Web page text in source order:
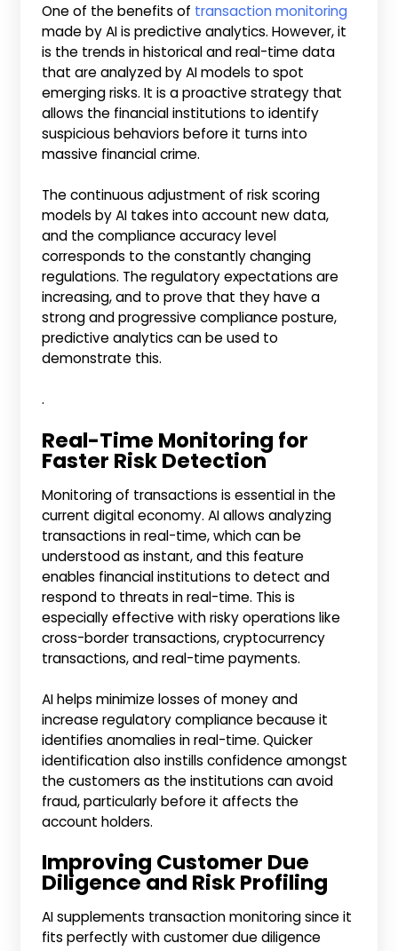
One of the benefits of transaction monitoring
made by AI is predictive analytics. However, it
is the trends in historical and real-time data
that are analyzed by AI models to spot
emerging risks. It is a proactive strategy that
allows the financial institutions to identify
suspicious behaviors before it turns into
massive financial crime.
The continuous adjustment of risk scoring
models by AI takes into account new data,
and the compliance accuracy level
corresponds to the constantly changing
regulations. The regulatory expectations are
increasing, and to prove that they have a
strong and progressive compliance posture,
predictive analytics can be used to
demonstrate this.
.
Real-Time Monitoring for
Faster Risk Detection
Monitoring of transactions is essential in the
current digital economy. AI allows analyzing
transactions in real-time, which can be
understood as instant, and this feature
enables financial institutions to detect and
respond to threats in real-time. This is
especially effective with risky operations like
cross-border transactions, cryptocurrency
transactions, and real-time payments.
AI helps minimize losses of money and
increase regulatory compliance because it
identifies anomalies in real-time. Quicker
identification also instills confidence amongst
the customers as the institutions can avoid
fraud, particularly before it affects the
account holders.
Improving Customer Due
Diligence and Risk Profiling
AI supplements transaction monitoring since it
fits perfectly with customer due diligence